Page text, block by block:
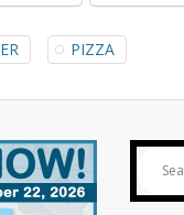
PIZZA